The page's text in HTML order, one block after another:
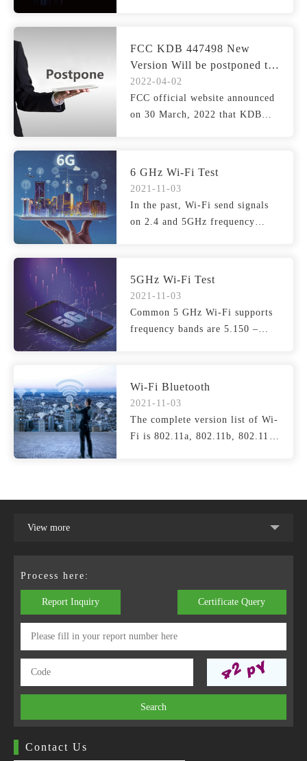
FCC KDB 447498 New
Version Will be postponed to
1, July 2022
2022-04-02
FCC official website announced
on 30 March, 2022 that KDB
6 GHz Wi-Fi Test
2021-11-03
In the past, Wi-Fi send signals
on 2.4 and 5GHz frequency
5GHz Wi-Fi Test
2021-11-03
Common 5 GHz Wi-Fi supports
frequency bands are 5.150 –
Wi-Fi Bluetooth
2021-11-03
The complete version list of Wi-
Fi is 802.11a, 802.11b, 802.11g,
View more
Process here:
Report Inquiry Certificate Query
Search
Contact Us